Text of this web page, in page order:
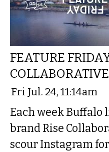
FEATURE
COLLABORATIVE
Fri Jul. 24, 11:14am
Each week Buffalo
brand Rise
scour Instagram